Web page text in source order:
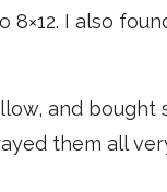
8×12. I also
and bought
them all